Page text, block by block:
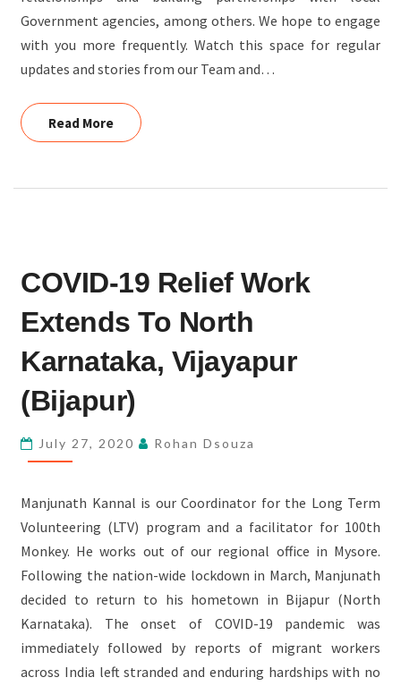
Government agencies, among others. We hope to engage
with you more frequently. Watch this space for regular
updates and stories from our Team and…
Read MoreRead More
19
WORK
EXTENDS
TO
NORTH
VIJAYAPUR
COVID-19 Relief Work
Extends To North
Karnataka, Vijayapur
(Bijapur)
July 27, 2020 Rohan Dsouza
Manjunath Kannal is our Coordinator for the Long Term
Volunteering (LTV) program and a facilitator for 100th
Monkey. He works out of our regional office in Mysore.
Following the nation-wide lockdown in March, Manjunath
decided to return to his hometown in Bijapur (North
Karnataka). The onset of COVID-19 pandemic was
immediately followed by reports of migrant workers
across India left stranded and enduring hardships with no